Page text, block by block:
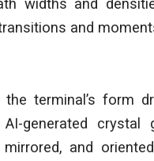
and
the terminal’s form
generated crystal
mirrored, and